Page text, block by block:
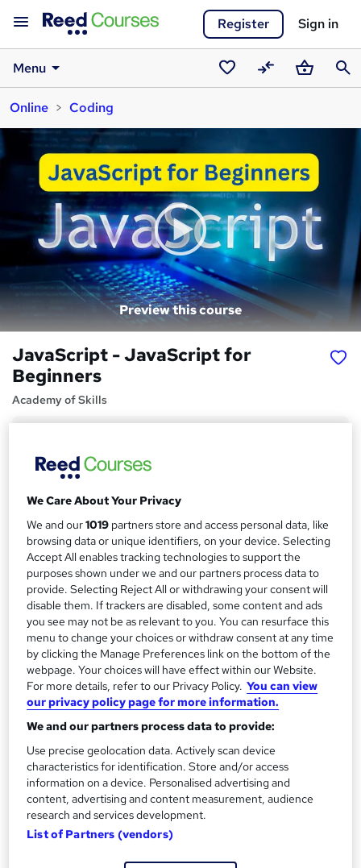
Register Sign in
Menu
SavedCompareBasket
Online
Coding
Preview this course
JavaScript - JavaScript for
Beginners
Academy of Skills
u
m
m
a
r
y
£15inc VAT
Online, On Demand
h
a
t
t
h
i
s
?
Course format
61 Videos (with subtitles and transcripts)
Duration
6.5 hours Self-paced
Qualification
No formal qualification
Certificates
Reed courses certificate of completion - Free
Additional info
Compare
5 students purchased this course
We Care About Your Privacy
We and our1019 partners store and access personal data, like
browsing data or unique identifiers, on your device. Selecting
Accept All enables tracking technologies to support the
purposes shown under we and our partners process data to
provide. Selecting Reject All or withdrawing your consent will
disable them. If trackers are disabled, some content and ads
you see may not be as relevant to you. You can resurface this
menu to change your choices or withdraw consent at any time
by clicking the Manage Preferences link on the bottom of the
webpage. Your choices will have effect within our Website.
For more details, refer to our Privacy Policy. You can view
our privacy policy page for more information.
We and our partners process data to provide:
Use precise geolocation data. Actively scan device
characteristics for identification. Store and/or access
information on a device. Personalised advertising and
content, advertising and content measurement, audience
research and services development.
List of Partners (vendors)